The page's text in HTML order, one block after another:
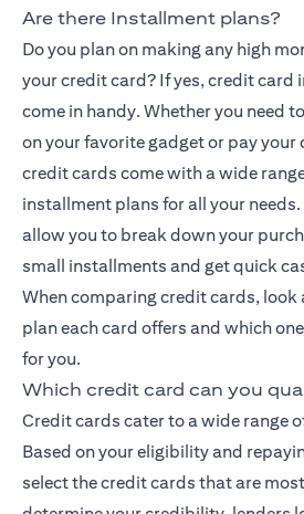
Are there Installment plans?
Do you plan on making any high
your credit card? If yes, credit card
come in handy. Whether you need
on your favorite gadget or pay your
credit cards come with a wide
installment plans for all your
allow you to break down your
small installments and get quick
When comparing credit cards,
plan each card offers and which
for you.
Which credit card can you
Credit cards cater to a wide range
Based on your eligibility and
select the credit cards that are